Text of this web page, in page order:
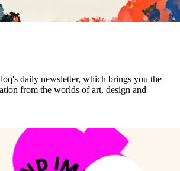
daily newsletter, which brings you the
from the worlds of art, design and